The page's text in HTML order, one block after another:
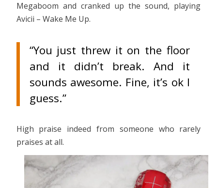
Megaboom and cranked up the sound, playing
Avicii – Wake Me Up.
“You just threw it on the floor
and it didn’t break. And it
sounds awesome. Fine, it’s ok I
guess.”
High praise indeed from someone who rarely
praises at all.